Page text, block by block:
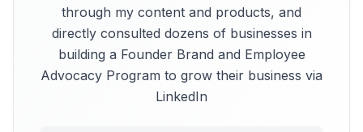
through my content and products, and
directly consulted dozens of businesses in
building a Founder Brand and Employee
Advocacy Program to grow their business via
LinkedIn